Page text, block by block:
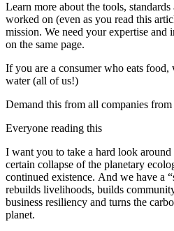
Learn more about the tools,
worked on (even as you read this
mission. We need your expertise and
on the same page.
If you are a consumer who eats food,
water (all of us!)
Demand this from all companies
Everyone reading this
I want you to take a hard look
certain collapse of the planetary
continued existence. And we have a
rebuilds livelihoods, builds
business resiliency and turns the
planet.